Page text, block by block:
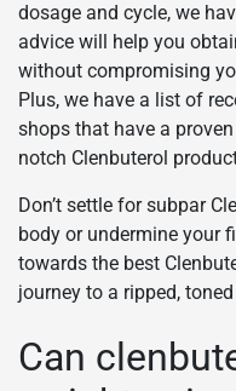
dosage and cycle, we
advice will help you
without compromising
Plus, we have a list of
shops that have a
notch Clenbuterol
Don’t settle for subpar
body or undermine your
towards the best
journey to a ripped,
Can